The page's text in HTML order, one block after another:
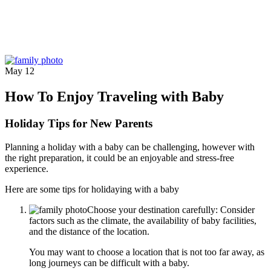
May 12
How To Enjoy Traveling with Baby
Holiday Tips for New Parents
Planning a holiday with a baby can be challenging, however with
the right preparation, it could be an enjoyable and stress-free
experience.
Here are some tips for holidaying with a baby
Choose your destination carefully: Consider
factors such as the climate, the availability of baby facilities,
and the distance of the location.
You may want to choose a location that is not too far away, as
long journeys can be difficult with a baby.